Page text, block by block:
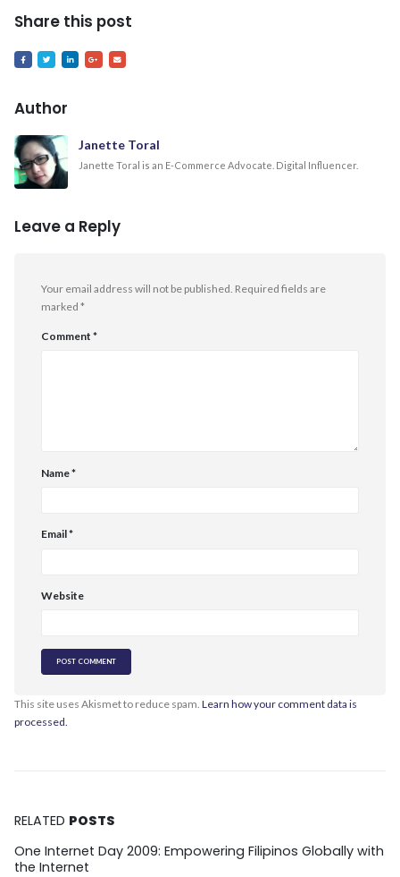
Share this post
Author
Janette Toral
Janette Toral is an E-Commerce Advocate. Digital Influencer.
Leave a Reply
Your email address will not be published. Required fields are
marked *
Comment *
Name*
Email*
Website
This site uses Akismet to reduce spam. Learn how your comment data is
processed.
RELATED POSTS
One Internet Day 2009: Empowering Filipinos Globally with
the Internet